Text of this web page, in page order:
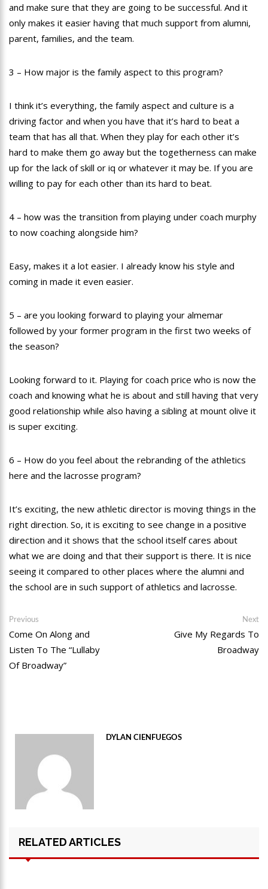
and make sure that they are going to be successful. And it
only makes it easier having that much support from alumni,
parent, families, and the team.
3 – How major is the family aspect to this program?
I think it’s everything, the family aspect and culture is a
driving factor and when you have that it’s hard to beat a
team that has all that. When they play for each other it’s
hard to make them go away but the togetherness can make
up for the lack of skill or iq or whatever it may be. If you are
willing to pay for each other than its hard to beat.
4 – how was the transition from playing under coach murphy
to now coaching alongside him?
Easy, makes it a lot easier. I already know his style and
coming in made it even easier.
5 – are you looking forward to playing your almemar
followed by your former program in the first two weeks of
the season?
Looking forward to it. Playing for coach price who is now the
coach and knowing what he is about and still having that very
good relationship while also having a sibling at mount olive it
is super exciting.
6 – How do you feel about the rebranding of the athletics
here and the lacrosse program?
It’s exciting, the new athletic director is moving things in the
right direction. So, it is exciting to see change in a positive
direction and it shows that the school itself cares about
what we are doing and that their support is there. It is nice
seeing it compared to other places where the alumni and
the school are in such support of athletics and lacrosse.
Post
navigation
Previous
post:
Come On Along and
Listen To The “Lullaby
Of Broadway”
Next
Give My Regards To
Broadway
DYLAN CIENFUEGOS
RELATED ARTICLES